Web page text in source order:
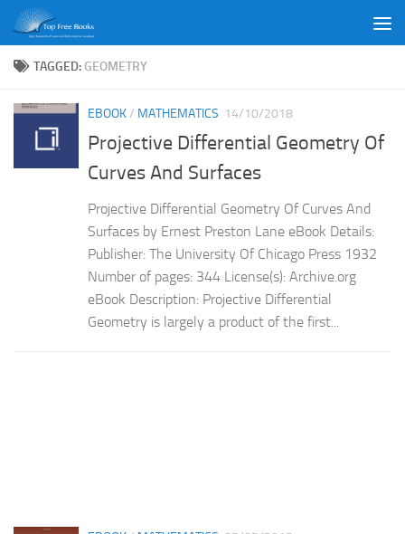
Skip to content
TAGGED: GEOMETRY
EBOOK/ MATHEMATICS 14/10/2018
Projective Differential Geometry Of
Curves And Surfaces
Projective Differential Geometry Of Curves And
Surfaces by Ernest Preston Lane eBook Details:
Publisher: The University Of Chicago Press 1932
Number of pages: 344 License(s): Archive.org
eBook Description: Projective Differential
Geometry is largely a product of the first...